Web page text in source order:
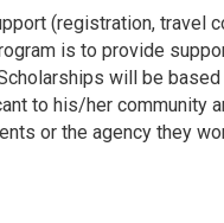
(registration, travel
is to provide
will be
to his/her
or the agency they